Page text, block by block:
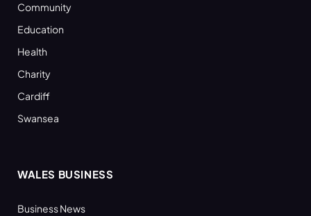
Community
Education
Health
Charity
Cardiff
Swansea
WALES BUSINESS
Business News